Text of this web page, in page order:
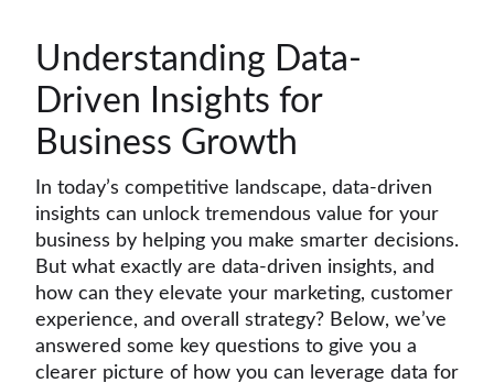
Understanding Data-
Driven Insights for
Business Growth
In today’s competitive landscape, data-driven
insights can unlock tremendous value for your
business by helping you make smarter decisions.
But what exactly are data-driven insights, and
how can they elevate your marketing, customer
experience, and overall strategy? Below, we’ve
answered some key questions to give you a
clearer picture of how you can leverage data for